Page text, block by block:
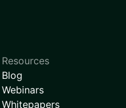
Resources
Blog
Webinars
Whitepapers